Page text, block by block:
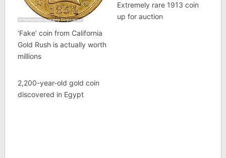
‘Fake’ coin from California
Gold Rush is actually worth
millions
Extremely rare 1913 coin
up for auction
2,200-year-old gold coin
discovered in Egypt